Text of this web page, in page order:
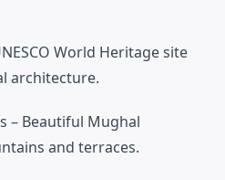
World Heritage site
architecture.
– Beautiful Mughal
and terraces.